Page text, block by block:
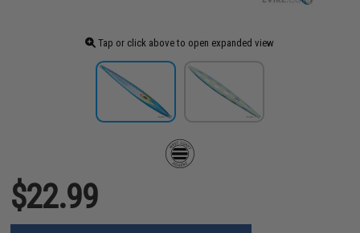
Tap or click above to open expanded view
$22.99